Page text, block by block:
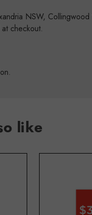
NSW,
checkout.
like